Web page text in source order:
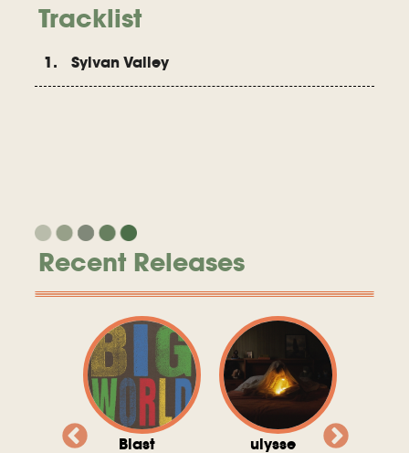
Tracklist
1. Sylvan Valley
Recent Releases
Blast
ulysse